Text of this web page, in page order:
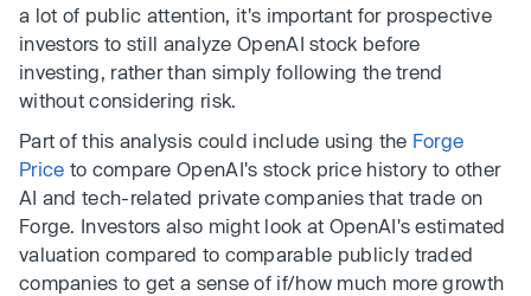
a lot of public attention, it's important for prospective
investors to still analyze OpenAI stock before
investing, rather than simply following the trend
without considering risk.
Part of this analysis could include using the Forge
Price to compare OpenAI's stock price history to other
AI and tech-related private companies that trade on
Forge. Investors also might look at OpenAI's estimated
valuation compared to comparable publicly traded
companies to get a sense of if/how much more growth